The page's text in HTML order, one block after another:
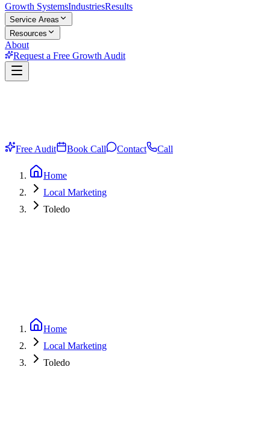
Growth SystemsIndustriesResults
Service Areas
Resources
About
Request a Free Growth Audit
Free Audit Book Call Contact Call
Home
Local Marketing
Toledo
Home
Local Marketing
Toledo